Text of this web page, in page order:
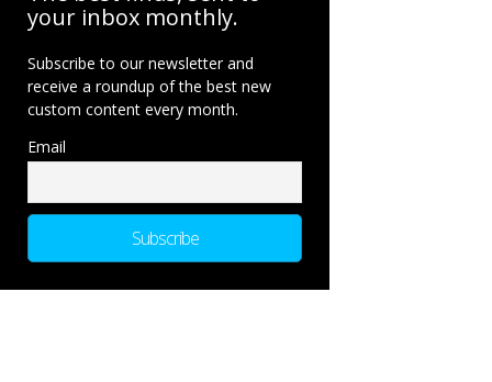
your inbox monthly.
Subscribe to our newsletter and
receive a roundup of the best new
custom content every month.
Email